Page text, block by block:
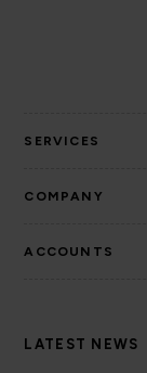
SERVICES
COMPANY
ACCOUNTS
LATEST NEWS